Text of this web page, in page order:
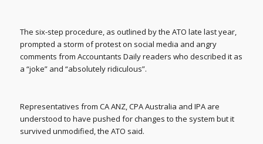
The six-step procedure, as outlined by the ATO late last year,
prompted a storm of protest on social media and angry
comments from Accountants Daily readers who described it as
a “joke” and “absolutely ridiculous”.
Representatives from CA ANZ, CPA Australia and IPA are
understood to have pushed for changes to the system but it
survived unmodified, the ATO said.